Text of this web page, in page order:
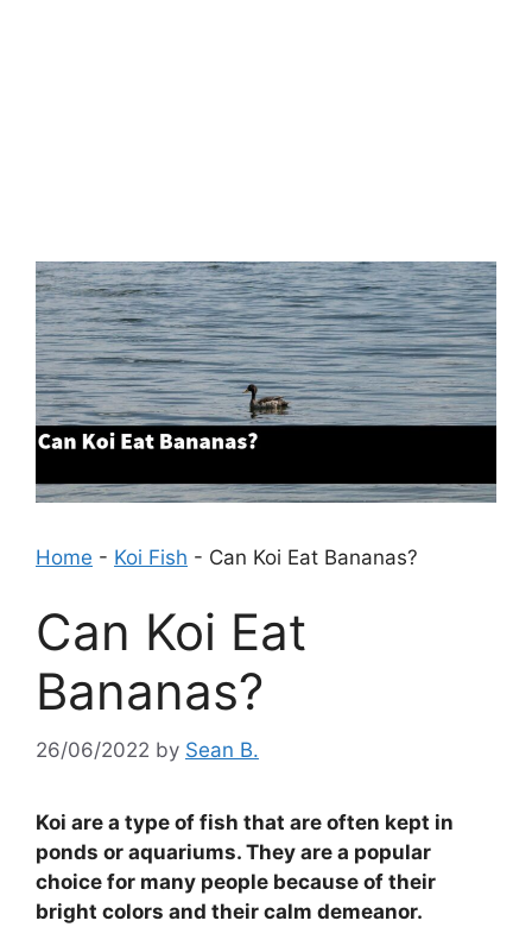
Home - Koi Fish - Can Koi Eat Bananas?
Can Koi Eat
Bananas?
26/06/2022 by Sean B.
Koi are a type of fish that are often kept in
ponds or aquariums. They are a popular
choice for many people because of their
bright colors and their calm demeanor.